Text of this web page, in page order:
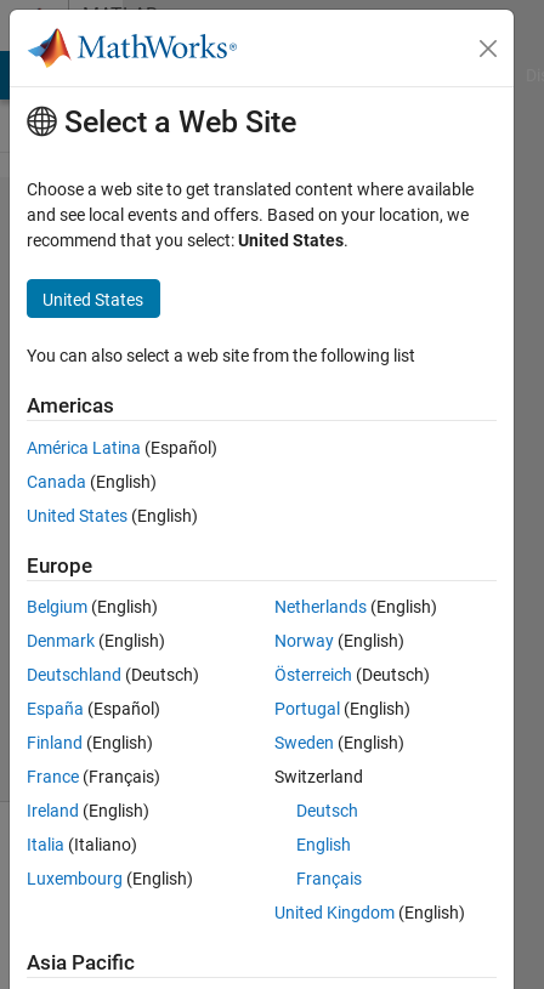
Skip to contentMATLAB
Answers
What is
the
"primary
message
table for
module
77"?
Tonny
Madsen
2016
1 Answer
Answer
Updated
11 Oct 2016
28 Views
(30 days)
Show older
comments
We
Select a Web Site
Choose a web site to get translated content where available
and see local events and offers. Based on your location, we
recommend that you select:United States.
United States
You can also select a web site from the following list
Americas
América Latina (Español)
Canada (English)
United States (English)
Europe
Belgium (English)
Denmark (English)
Deutschland (Deutsch)
España (Español)
Finland (English)
France (Français)
Ireland (English)
Italia (Italiano)
Luxembourg (English)
Netherlands (English)
Norway (English)
Österreich (Deutsch)
Portugal (English)
Sweden (English)
Switzerland
Deutsch
English
Français
United Kingdom (English)
Asia Pacific